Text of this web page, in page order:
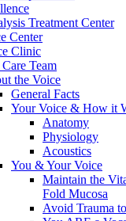
Treatment Center
Center
Clinic
Team
the Voice
General Facts
Your Voice & How it
Anatomy
Physiology
Acoustics
You & Your Voice
Maintain the
Fold Mucosa
Avoid Trauma